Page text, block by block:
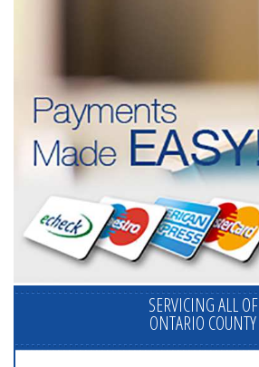
SERVICING ALL OF
ONTARIO COUNTY